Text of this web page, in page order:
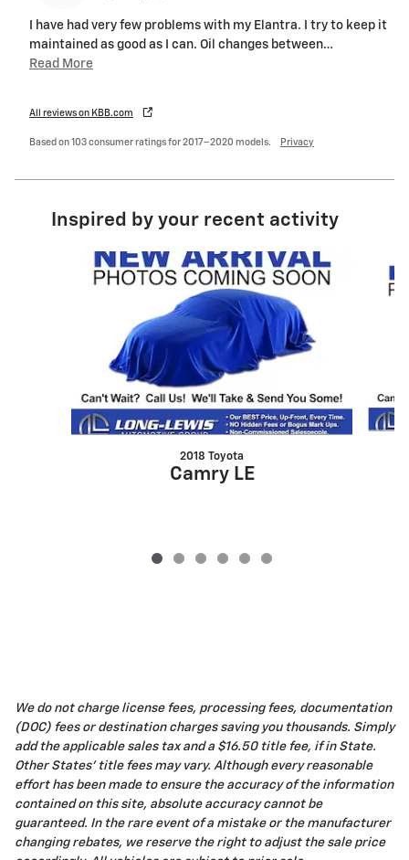
I have had very few problems with my Elantra. I try to keep it
maintained as good as I can. Oil changes between…
Read More
All reviews on KBB.com
Based on 103 consumer ratings for 2017–2020 models. Privacy
Inspired by your recent activity
2018 Toyota
Camry LE
We do not charge license fees, processing fees, documentation
(DOC) fees or destination charges saving you thousands. Simply
add the applicable sales tax and a $16.50 title fee, if in State.
Other States' title fees may vary. Although every reasonable
effort has been made to ensure the accuracy of the information
contained on this site, absolute accuracy cannot be
guaranteed. In the rare event of a mistake or the manufacturer
changing rebates, we reserve the right to adjust the sale price